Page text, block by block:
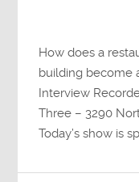
How does a
building become
Interview
Three – 3290
Today’s show is